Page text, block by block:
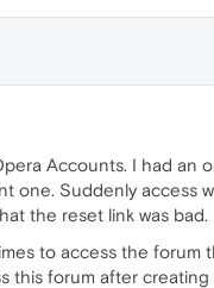
Accounts. I had
one. Suddenly access
the reset link was bad.
to access the forum
this forum after